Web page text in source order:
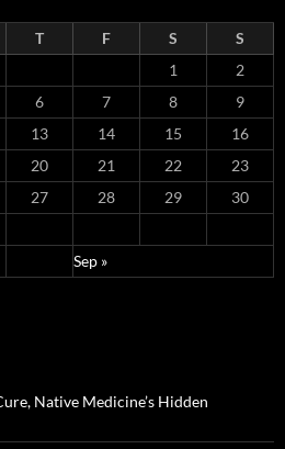
T F S
S
1
2
6 7 8
9
13 14 15
16
20 21 22
23
27 28 29
30
Sep »
Native Medicine’s Hidden